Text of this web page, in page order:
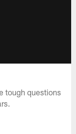
tough questions